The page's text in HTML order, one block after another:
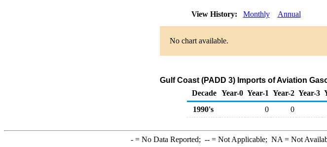
View History: Monthly Annual
No chart available.
Gulf Coast (PADD 3) Imports of Aviation
Decade Year-0 Year-1 Year-2 Year-3
1990's
0 0
-= No Data Reported; --= Not Applicable; NA = Not